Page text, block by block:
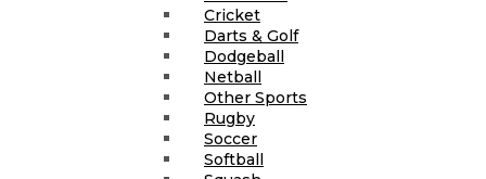
Cricket
Darts & Golf
Dodgeball
Netball
Other Sports
Rugby
Soccer
Softball